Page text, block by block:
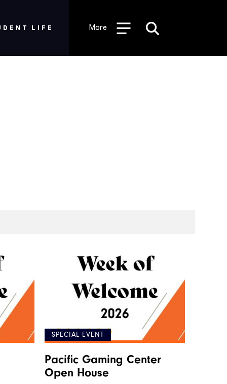
LIFE More
SPECIAL EVENT
Pacific Gaming Center
Open House